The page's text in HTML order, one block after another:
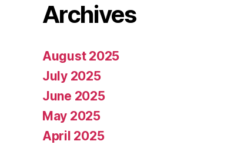
Archives
August 2025
July 2025
June 2025
May 2025
April 2025